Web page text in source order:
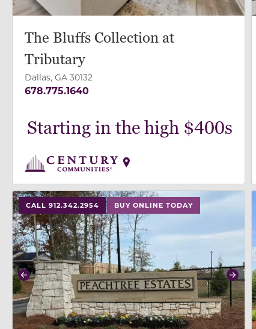
The Bluffs Collection at
Tributary
Dallas, GA 30132
678.775.1640
Starting in the high $400s
CALL 912.342.2954 BUY ONLINE TODAY
use buttons on either end to change to previous/
Previous Next